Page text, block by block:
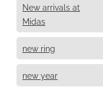
New arrivals at
Midas
new ring
new year